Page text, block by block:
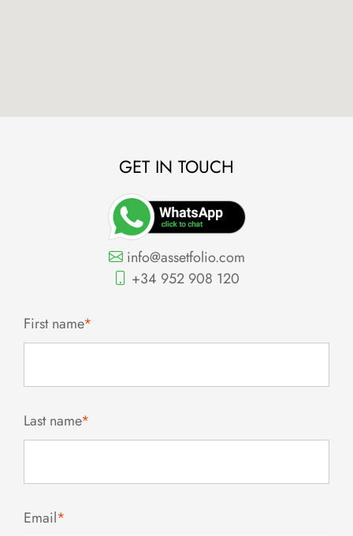
GET IN TOUCH
info@assetfolio.com
+34 952 908 120
First name*
Last name*
Email*